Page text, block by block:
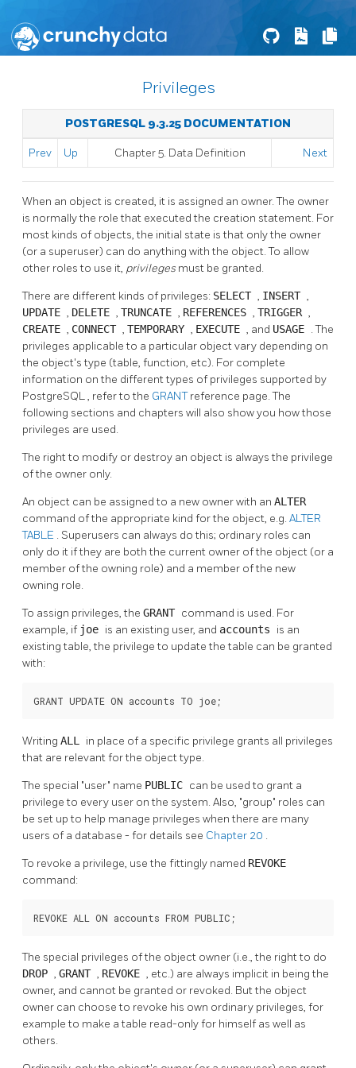
Privileges
POSTGRESQL 9.3.25 DOCUMENTATION
Prev Up Chapter 5. Data Definition Next
When an object is created, it is assigned an owner. The owner
is normally the role that executed the creation statement. For
most kinds of objects, the initial state is that only the owner
(or a superuser) can do anything with the object. To allow
other roles to use it, privileges must be granted.
There are different kinds of privileges: SELECT , INSERT ,
UPDATE , DELETE , TRUNCATE , REFERENCES , TRIGGER ,
CREATE , CONNECT , TEMPORARY , EXECUTE , and USAGE . The
privileges applicable to a particular object vary depending on
the object's type (table, function, etc). For complete
information on the different types of privileges supported by
PostgreSQL, refer to the GRANTreference page. The
following sections and chapters will also show you how those
privileges are used.
The right to modify or destroy an object is always the privilege
of the owner only.
An object can be assigned to a new owner with an ALTER
command of the appropriate kind for the object, e.g. ALTER
TABLE . Superusers can always do this; ordinary roles can
only do it if they are both the current owner of the object (or a
member of the owning role) and a member of the new
owning role.
To assign privileges, the GRANT command is used. For
example, if joe is an existing user, and accounts is an
existing table, the privilege to update the table can be granted
with:
GRANT UPDATE ON accounts TO joe;
Writing ALL in place of a specific privilege grants all privileges
that are relevant for the object type.
The special "user" name PUBLIC can be used to grant a
privilege to every user on the system. Also, "group" roles can
be set up to help manage privileges when there are many
users of a database - for details see Chapter 20 .
To revoke a privilege, use the fittingly named REVOKE
command:
REVOKE ALL ON accounts FROM PUBLIC;
The special privileges of the object owner (i.e., the right to do
DROP , GRANT , REVOKE , etc.) are always implicit in being the
owner, and cannot be granted or revoked. But the object
owner can choose to revoke his own ordinary privileges, for
example to make a table read-only for himself as well as
others.